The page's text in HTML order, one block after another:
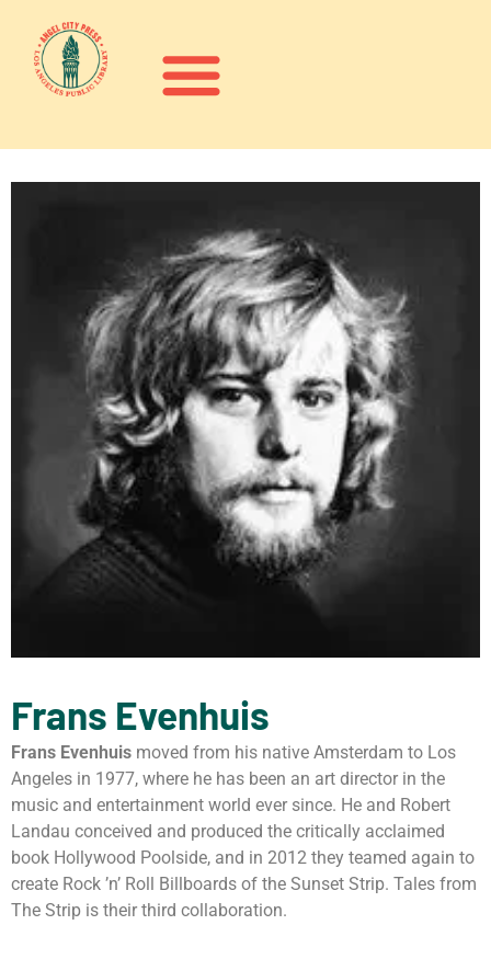
Frans Evenhuis
Frans Evenhuis moved from his native Amsterdam to Los
Angeles in 1977, where he has been an art director in the
music and entertainment world ever since. He and Robert
Landau conceived and produced the critically acclaimed
book Hollywood Poolside, and in 2012 they teamed again to
create Rock ’n’ Roll Billboards of the Sunset Strip. Tales from
The Strip is their third collaboration.